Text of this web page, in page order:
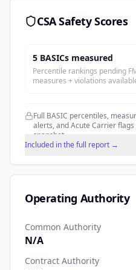
CSA Safety Scores
5 BASICs measured
Percentile rankings pending
measures + violations
Full BASIC percentiles,
alerts, and Acute Carrier flags
snapshot.
Included in the full report →
Operating Authority
Common Authority
N/A
Contract Authority